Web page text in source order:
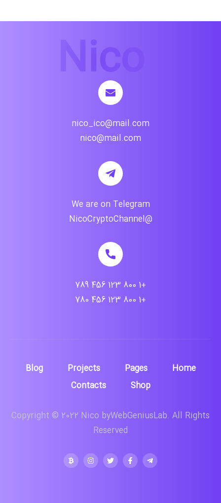
nico_ico@mail.com
nico@mail.com
We are on Telegram
@NicoCryptoChannel
+1 800 123 456 789
+1 800 123 456 780
Home
Pages
Projects
Blog
Shop
Contacts
Copyright © 2022 Nico byWebGeniusLab. All Rights
Reserved